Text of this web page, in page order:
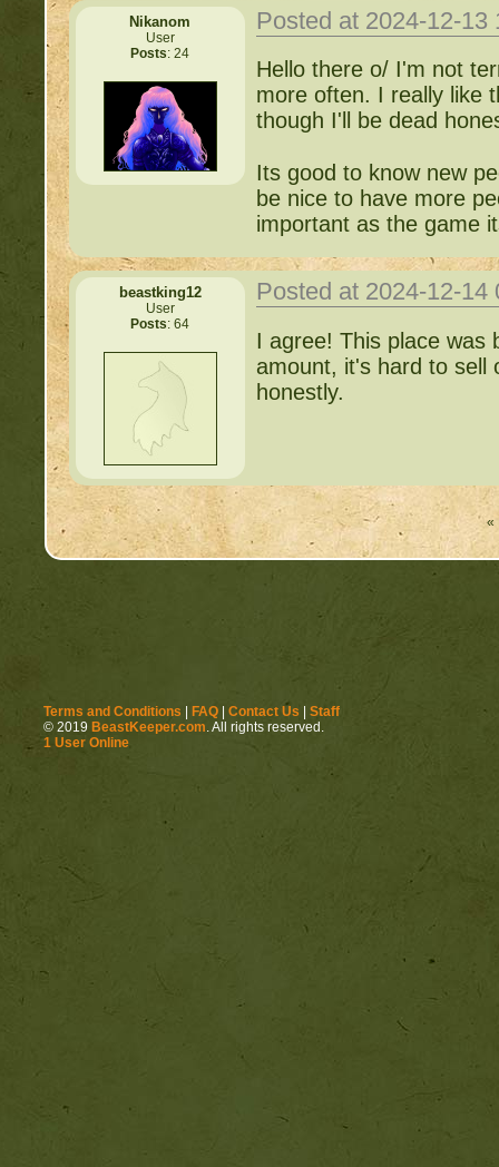
Nikanom
User
Posts: 24
Posted at 2024-12-
Hello there o/ I'm not
more often. I really like
though I'll be dead
Its good to know new
be nice to have more
important as the game
beastking12
User
Posts: 64
Posted at 2024-12-
I agree! This place was
amount, it's hard to sell
honestly.
«
Terms and Conditions FAQ Contact Us
Staff
© 2019 BeastKeeper.com. All rights reserved.
1 User Online